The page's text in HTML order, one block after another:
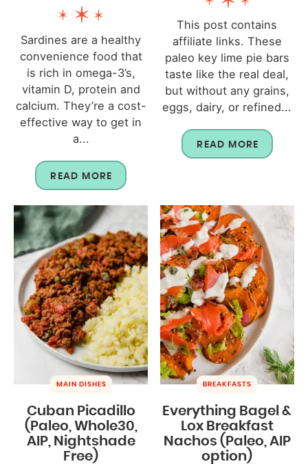
Sardines are a healthy
convenience food that
is rich in omega-3’s,
vitamin D, protein and
calcium. They’re a cost-
effective way to get in
a...
READ MORE
This post contains
affiliate links. These
paleo key lime pie bars
taste like the real deal,
but without any grains,
eggs, dairy, or refined...
READ MORE
MAIN DISHES
Cuban Picadillo
(Paleo, Whole30,
AIP, Nightshade
Free)
BREAKFASTS
Everything Bagel &
Lox Breakfast
Nachos (Paleo, AIP
option)